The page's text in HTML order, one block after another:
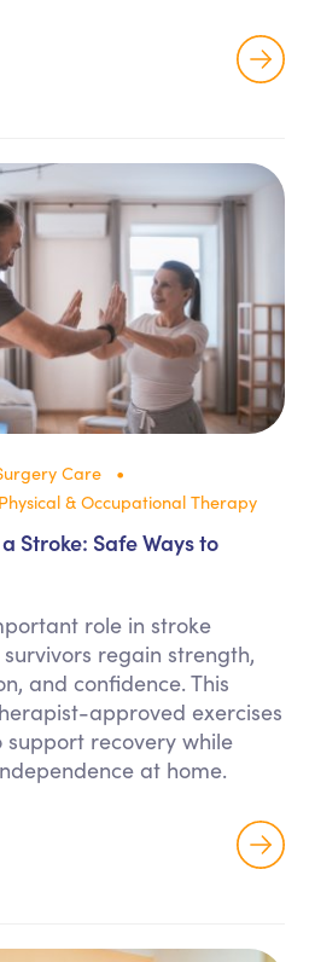
Care
Physical & Occupational Therapy
Stroke: Safe Ways to
role in stroke
regain strength,
and confidence. This
approved exercises
recovery while
at home.